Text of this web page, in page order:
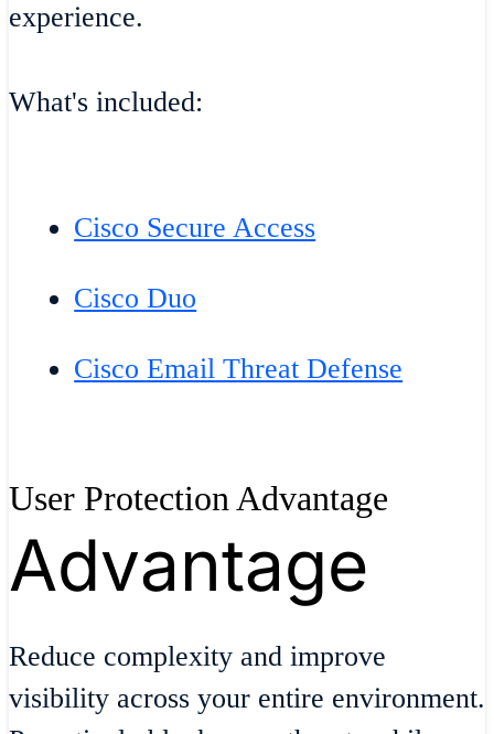
experience.
What's included:
Cisco Secure Access
Cisco Duo
Cisco Email Threat Defense
User Protection Advantage
Advantage
Reduce complexity and improve
visibility across your entire environment.